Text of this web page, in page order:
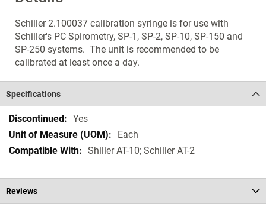
Schiller 2.100037 calibration syringe is for use with
Schiller's PC Spirometry, SP-1, SP-2, SP-10, SP-150 and
SP-250 systems. The unit is recommended to be
calibrated at least once a day.
Specifications
Specifications Yes
Each
Shiller AT-10; Schiller AT-2
Reviews